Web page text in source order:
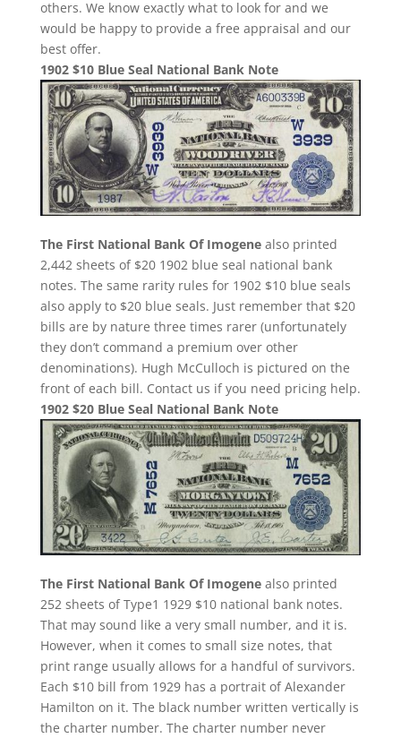
others. We know exactly what to look for and we
would be happy to provide a free appraisal and our
best offer.
1902 $10 Blue Seal National Bank Note
The First National Bank Of Imogenealso printed
2,442 sheets of $20 1902 blue seal national bank
notes. The same rarity rules for 1902 $10 blue seals
also apply to $20 blue seals. Just remember that $20
bills are by nature three times rarer (unfortunately
they don’t command a premium over other
denominations). Hugh McCulloch is pictured on the
front of each bill. Contact us if you need pricing help.
1902 $20 Blue Seal National Bank Note
The First National Bank Of Imogenealso printed
252 sheets of Type1 1929 $10 national bank notes.
That may sound like a very small number, and it is.
However, when it comes to small size notes, that
print range usually allows for a handful of survivors.
Each $10 bill from 1929 has a portrait of Alexander
Hamilton on it. The black number written vertically is
the charter number. The charter number never